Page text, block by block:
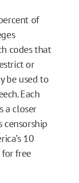
of
codes that
or
be used to
Each
a closer
censorship
10
free